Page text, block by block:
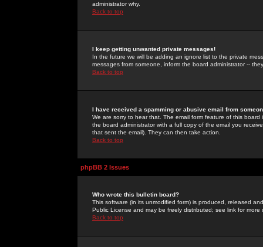
administrator why.
Back to top
I keep getting unwanted private messages!
In the future we will be adding an ignore list to the private
messages from someone, inform the board administrator --
Back to top
I have received a spamming or abusive email from
We are sorry to hear that. The email form feature of this
the board administrator with a full copy of the email you
that sent the email). They can then take action.
Back to top
phpBB 2 Issues
Who wrote this bulletin board?
This software (in its unmodified form) is produced, released
Public License and may be freely distributed; see link for more
Back to top